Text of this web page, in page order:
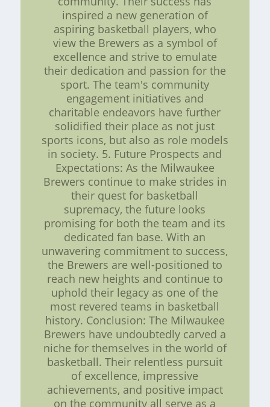
inspired a new generation of
aspiring basketball players, who
view the Brewers as a symbol of
excellence and strive to emulate
their dedication and passion for the
sport. The team's community
engagement initiatives and
charitable endeavors have further
solidified their place as not just
sports icons, but also as role models
in society. 5. Future Prospects and
Expectations: As the Milwaukee
Brewers continue to make strides in
their quest for basketball
supremacy, the future looks
promising for both the team and its
dedicated fan base. With an
unwavering commitment to success,
the Brewers are well-positioned to
reach new heights and continue to
uphold their legacy as one of the
most revered teams in basketball
history. Conclusion: The Milwaukee
Brewers have undoubtedly carved a
niche for themselves in the world of
basketball. Their relentless pursuit
of excellence, impressive
achievements, and positive impact
on the community all serve as a